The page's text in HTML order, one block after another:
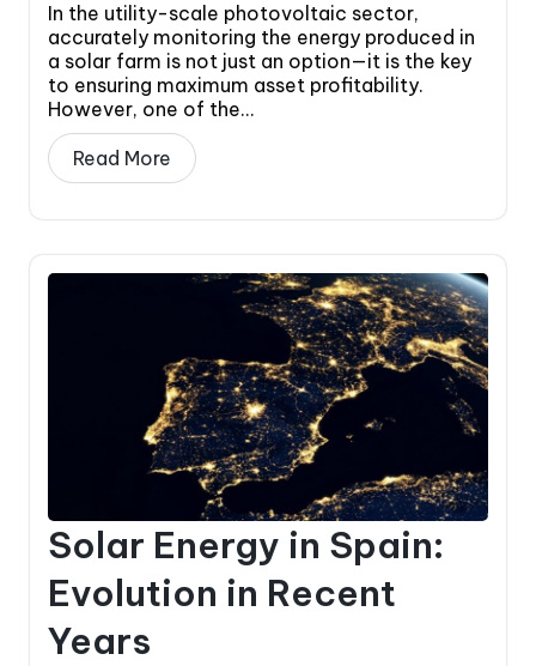
In the utility-scale photovoltaic sector,
accurately monitoring the energy produced in
a solar farm is not just an option—it is the key
to ensuring maximum asset profitability.
However, one of the...
Read More
Solar Energy in Spain:
Evolution in Recent
Years